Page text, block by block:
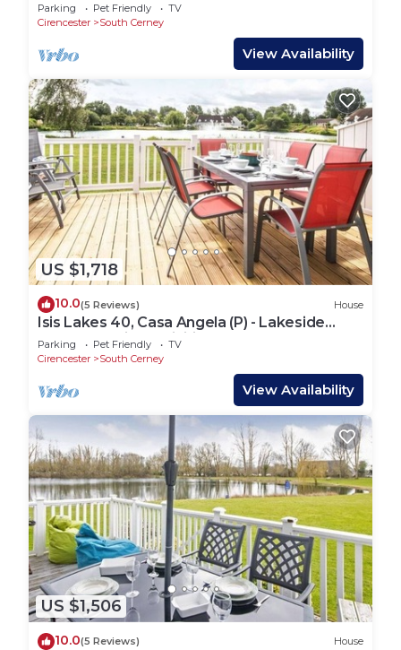
Parking Pet Friendly
TV
Cirencester
South Cerney
View Availability
US $1,718
10.0(5 Reviews) House
Isis Lakes 40, Casa Angela (P) - Lakeside
Lodge, On-site Activities, Sleeps 8
Parking Pet Friendly
TV
Cirencester
South Cerney
View Availability
US $1,506
10.0(5 Reviews) House